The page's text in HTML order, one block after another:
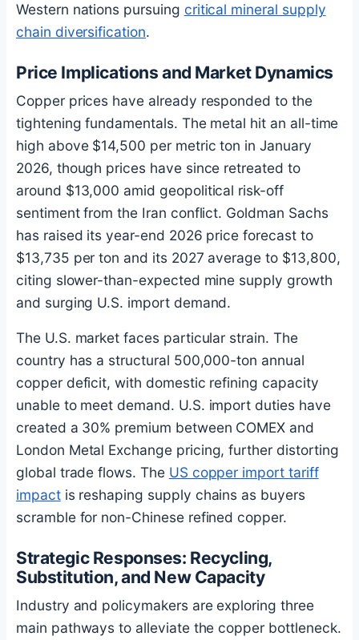
Western nations pursuing critical mineral supply
chain diversification.
Price Implications and Market Dynamics
Copper prices have already responded to the
tightening fundamentals. The metal hit an all-time
high above $14,500 per metric ton in January
2026, though prices have since retreated to
around $13,000 amid geopolitical risk-off
sentiment from the Iran conflict. Goldman Sachs
has raised its year-end 2026 price forecast to
$13,735 per ton and its 2027 average to $13,800,
citing slower-than-expected mine supply growth
and surging U.S. import demand.
The U.S. market faces particular strain. The
country has a structural 500,000-ton annual
copper deficit, with domestic refining capacity
unable to meet demand. U.S. import duties have
created a 30% premium between COMEX and
London Metal Exchange pricing, further distorting
global trade flows. The US copper import tariff
impactis reshaping supply chains as buyers
scramble for non-Chinese refined copper.
Strategic Responses: Recycling,
Substitution, and New Capacity
Industry and policymakers are exploring three
main pathways to alleviate the copper bottleneck.